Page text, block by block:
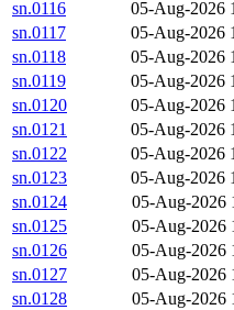
sn.0116 05-Aug-2026
sn.0117
05-Aug-2026
sn.0118
05-Aug-2026
sn.0119
05-Aug-2026
sn.0120
05-Aug-2026
sn.0121
05-Aug-2026
sn.0122
05-Aug-2026
sn.0123
05-Aug-2026
sn.0124
05-Aug-2026
sn.0125
05-Aug-2026
sn.0126
05-Aug-2026
sn.0127
05-Aug-2026
sn.0128
05-Aug-2026